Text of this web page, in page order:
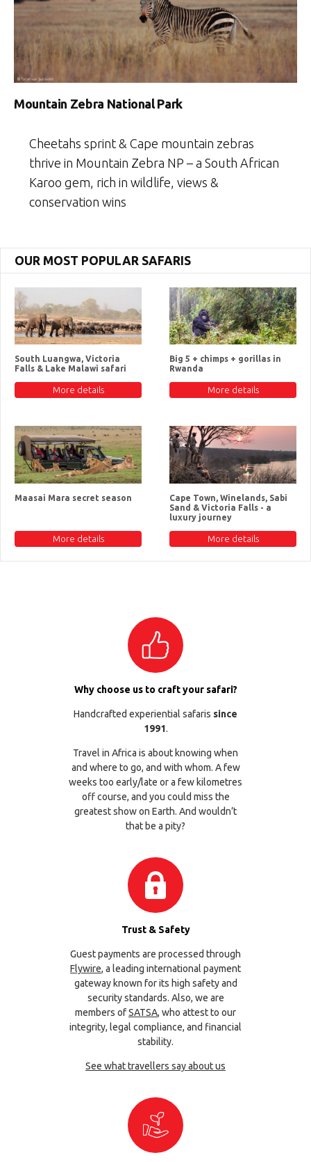
Mountain Zebra National Park
Cheetahs sprint & Cape mountain zebras
thrive in Mountain Zebra NP – a South African
Karoo gem, rich in wildlife, views &
conservation wins
OUR MOST POPULAR SAFARIS
South Luangwa, Victoria
Falls & Lake Malawi safari
More details
Big 5 + chimps + gorillas in
Rwanda
More details
Maasai Mara secret season
More details
Cape Town, Winelands, Sabi
Sand & Victoria Falls - a
luxury journey
More details
Why choose us to craft your safari?
Handcrafted experiential safaris since
1991.
Travel in Africa is about knowing when
and where to go, and with whom. A few
weeks too early/late or a few kilometres
off course, and you could miss the
greatest show on Earth. And wouldn’t
that be a pity?
Trust & Safety
Guest payments are processed through
Flywire, a leading international payment
gateway known for its high safety and
security standards. Also, we are
members ofSATSA, who attest to our
integrity, legal compliance, and financial
stability.
See what travellers say about us